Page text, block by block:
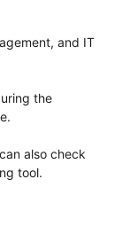
and IT
the
also check
tool.